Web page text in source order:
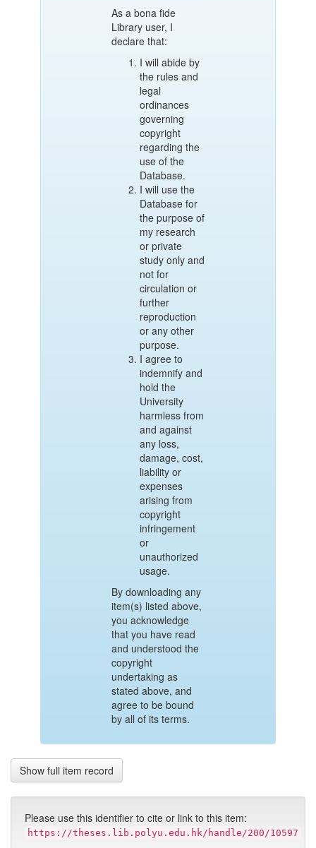
As a bona fide
Library user, I
declare that:
I will abide by
the rules and
legal
ordinances
governing
copyright
regarding the
use of the
Database.
I will use the
Database for
the purpose of
my research
or private
study only and
not for
circulation or
further
reproduction
or any other
purpose.
I agree to
indemnify and
hold the
University
harmless from
and against
any loss,
damage, cost,
liability or
expenses
arising from
copyright
infringement
or
unauthorized
usage.
By downloading any
item(s) listed above,
you acknowledge
that you have read
and understood the
copyright
undertaking as
stated above, and
agree to be bound
by all of its terms.
Show full item record
Please use this identifier to cite or link to this item:
https://theses.lib.polyu.edu.hk/handle/200/10597